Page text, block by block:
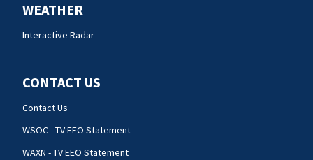
WEATHER
Interactive Radar
CONTACT US
Contact Us
WSOC - TV EEO Statement
WAXN - TV EEO Statement